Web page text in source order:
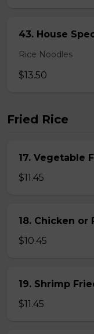
43. House
Rice Noodles
$13.50
Fried Rice
17. Vegetable
$11.45
18. Chicken or
$10.45
19. Shrimp
$11.45